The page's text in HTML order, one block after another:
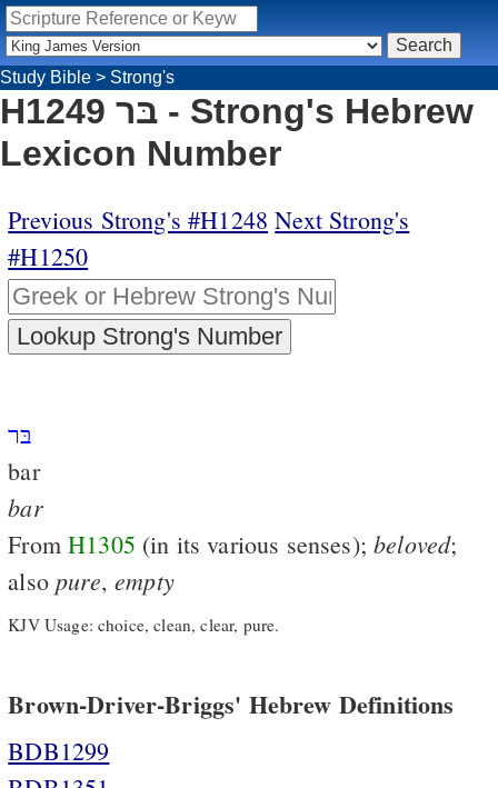
Study Bible > Strong's
H1249 בּר - Strong's Hebrew
Lexicon Number
Previous Strong's #H1248 Next Strong's
#H1250
בּר
bar
bar
FromH1305 (in its various senses);beloved;
alsopure,empty
KJV Usage: choice, clean, clear, pure.
Brown-Driver-Briggs' Hebrew Definitions
BDB1299